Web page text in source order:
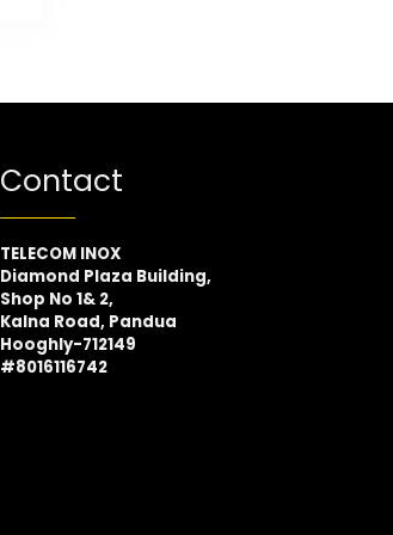
Contact
TELECOM INOX
Diamond Plaza Building,
Shop No 1& 2,
Kalna Road, Pandua
Hooghly-712149
#8016116742